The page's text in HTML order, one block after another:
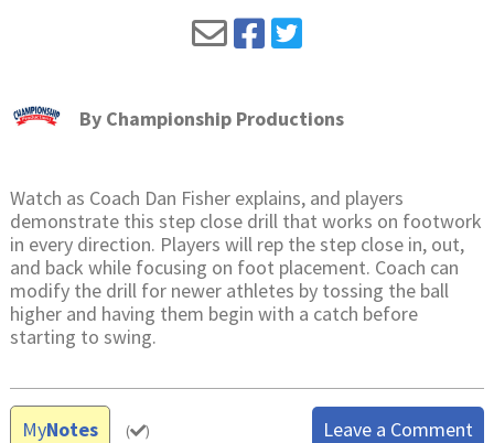
By Championship Productions
Watch as Coach Dan Fisher explains, and players
demonstrate this step close drill that works on footwork
in every direction. Players will rep the step close in, out,
and back while focusing on foot placement. Coach can
modify the drill for newer athletes by tossing the ball
higher and having them begin with a catch before
starting to swing.
MyNotes ( ) Leave a Comment